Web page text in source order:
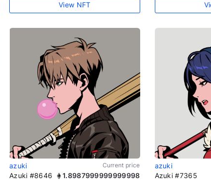
View NFT
azuki Current price
Azuki #8646 1.8987999999999998
azuki
Azuki #7365